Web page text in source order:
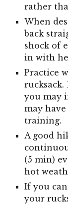
rather
When
back
shock of
in with
Practice
you may
may
training.
A good
(5 min)
hot
If you
your